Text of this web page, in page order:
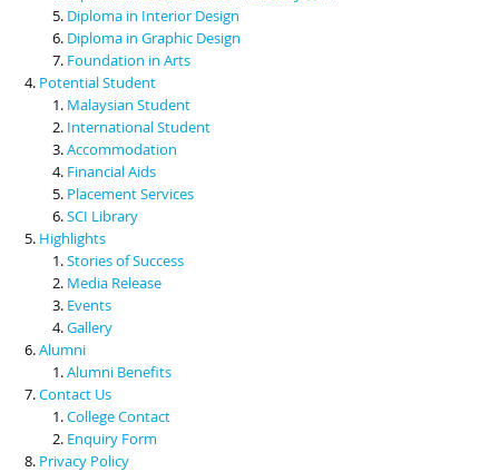
Diploma in Interior Design
Diploma in Graphic Design
Foundation in Arts
Potential Student
Malaysian Student
International Student
Accommodation
Financial Aids
Placement Services
SCI Library
Highlights
Stories of Success
Media Release
Events
Gallery
Alumni
Alumni Benefits
Contact Us
College Contact
Enquiry Form
Privacy Policy